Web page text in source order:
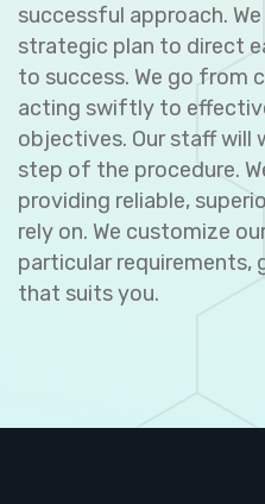
successful approach.
strategic plan to direct
to success. We go from
acting swiftly to
objectives. Our staff will
step of the procedure.
providing reliable,
rely on. We customize
particular requirements,
that suits you.